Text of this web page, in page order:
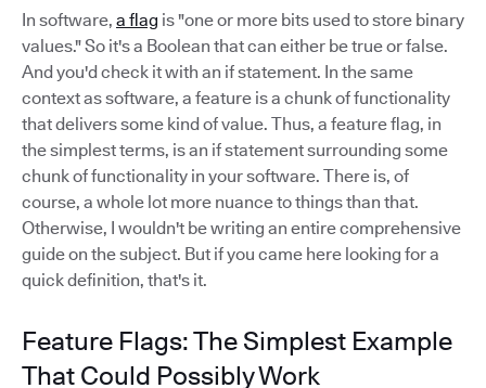
In software, a flag is "one or more bits used to store binary
values." So it's a Boolean that can either be true or false.
And you'd check it with an if statement. In the same
context as software, a feature is a chunk of functionality
that delivers some kind of value. Thus, a feature flag, in
the simplest terms, is an if statement surrounding some
chunk of functionality in your software. There is, of
course, a whole lot more nuance to things than that.
Otherwise, I wouldn't be writing an entire comprehensive
guide on the subject. But if you came here looking for a
quick definition, that's it.
Feature Flags: The Simplest Example
That Could Possibly Work